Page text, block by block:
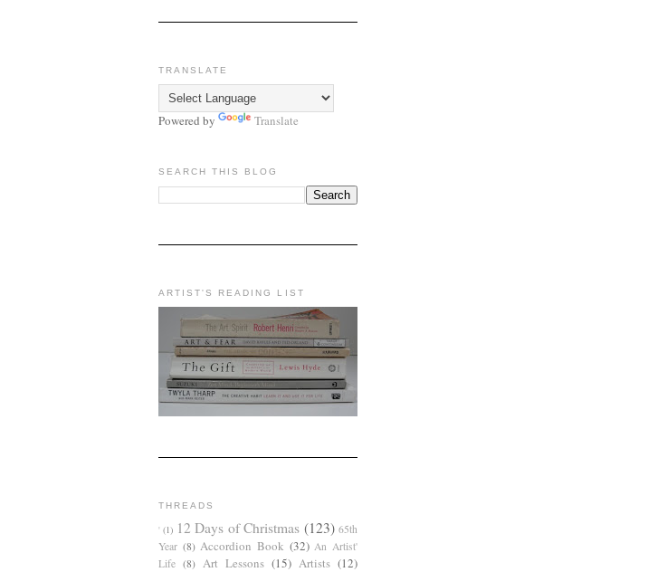
TRANSLATE
Powered by Translate
SEARCH THIS BLOG
ARTIST'S READING LIST
THREADS
' (1) 12 Days of Christmas (123) 65th
Year (8) Accordion Book (32) An Artist'
Life (8) Art Lessons (15) Artists (12)